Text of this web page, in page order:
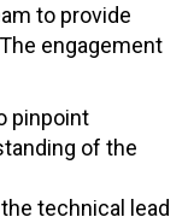
to provide
engagement
pinpoint
of the
technical lead